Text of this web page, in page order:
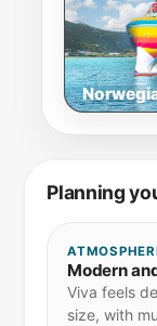
Planning
Modern
Viva feels
size, with